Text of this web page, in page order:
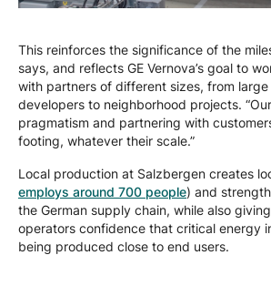
This reinforces the significance of the
says, and reflects GE Vernova’s goal to
with partners of different sizes, from large
developers to neighborhood projects.
pragmatism and partnering with
footing, whatever their scale.”
Local production at Salzbergen creates
employs around 700 people) and
the German supply chain, while also
operators confidence that critical energy
being produced close to end users.